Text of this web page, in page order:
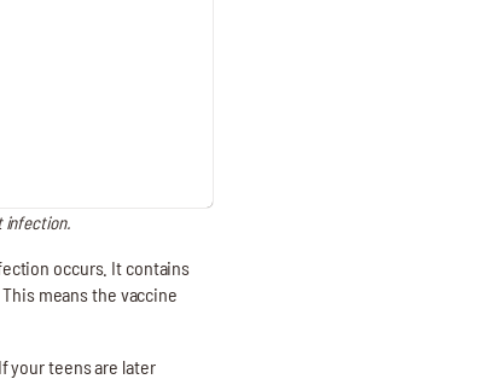
infection.
occurs. It contains
means the vaccine
your teens are later